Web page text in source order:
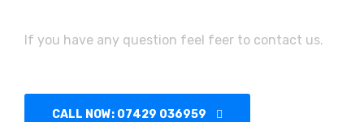
If you have any question feel feer to contact us.
CALL NOW: 07429 036959